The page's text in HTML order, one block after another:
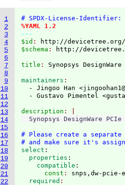
1
2
3
4
5
6
7
8
9
10
11
12
13
14
15
16
17
18
19
20
21
22
# SPDX-License-Identifier:
%YAML 1.2
---
$id :
http://devicetree.org/
$schema : http://
title :
maintainers
- Jingoo Han
- Gustavo Pimentel
description
# Please create a separate
# and make sure it's
select :
  properties
:
    compatible
:
      const
: snps,dw-pcie-
  required